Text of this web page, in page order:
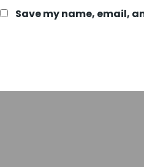
Save my name, email,